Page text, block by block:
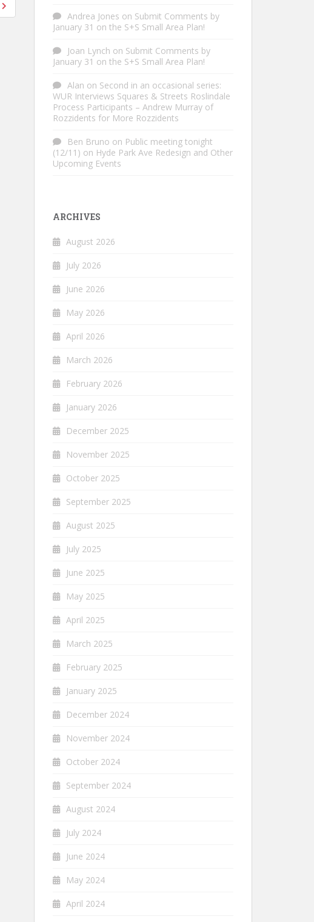
Andrea Jones on Submit Comments by
January 31 on the S+S Small Area Plan!
Joan Lynch on Submit Comments by
January 31 on the S+S Small Area Plan!
Alan on Second in an occasional series:
WUR Interviews Squares & Streets Roslindale
Process Participants – Andrew Murray of
Rozzidents for More Rozzidents
Ben Bruno on Public meeting tonight
(12/11) on Hyde Park Ave Redesign and Other
Upcoming Events
ARCHIVES
August 2026
July 2026
June 2026
May 2026
April 2026
March 2026
February 2026
January 2026
December 2025
November 2025
October 2025
September 2025
August 2025
July 2025
June 2025
May 2025
April 2025
March 2025
February 2025
January 2025
December 2024
November 2024
October 2024
September 2024
August 2024
July 2024
June 2024
May 2024
April 2024